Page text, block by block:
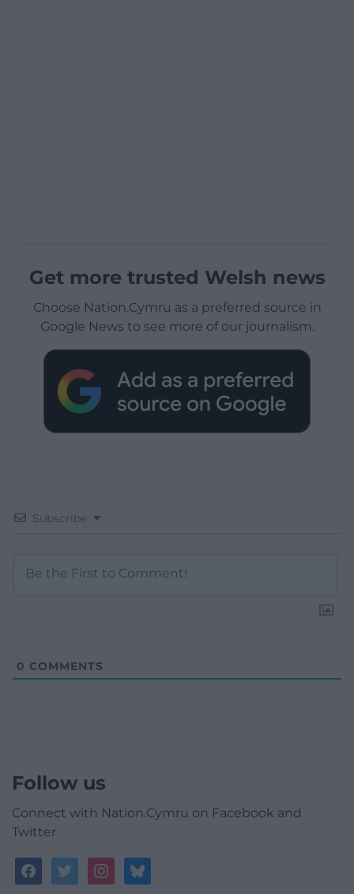
Get more trusted Welsh news
Choose Nation.Cymru as a preferred source in
Google News to see more of our journalism.
Subscribe
0 COMMENTS
Follow us
Connect with Nation.Cymru on Facebook and
Twitter
facebooktwitterinstagrambluesky